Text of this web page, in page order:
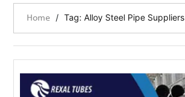
GARDEN
LAW
MARKET
Home / Tag: Alloy Steel Pipe Suppliers